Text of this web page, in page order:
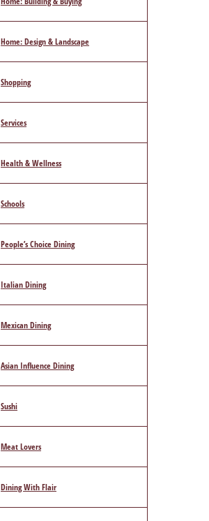
Home: Design & Landscape
Shopping
Services
Health & Wellness
Schools
People’s Choice Dining
Italian Dining
Mexican Dining
Asian Influence Dining
Sushi
Meat Lovers
Dining With Flair